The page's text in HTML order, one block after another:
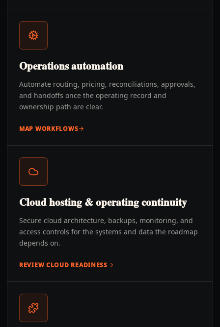
Operations automation
Automate routing, pricing, reconciliations, approvals,
and handoffs once the operating record and
ownership path are clear.
MAP WORKFLOWS
Cloud hosting & operating continuity
Secure cloud architecture, backups, monitoring, and
access controls for the systems and data the roadmap
depends on.
REVIEW CLOUD READINESS